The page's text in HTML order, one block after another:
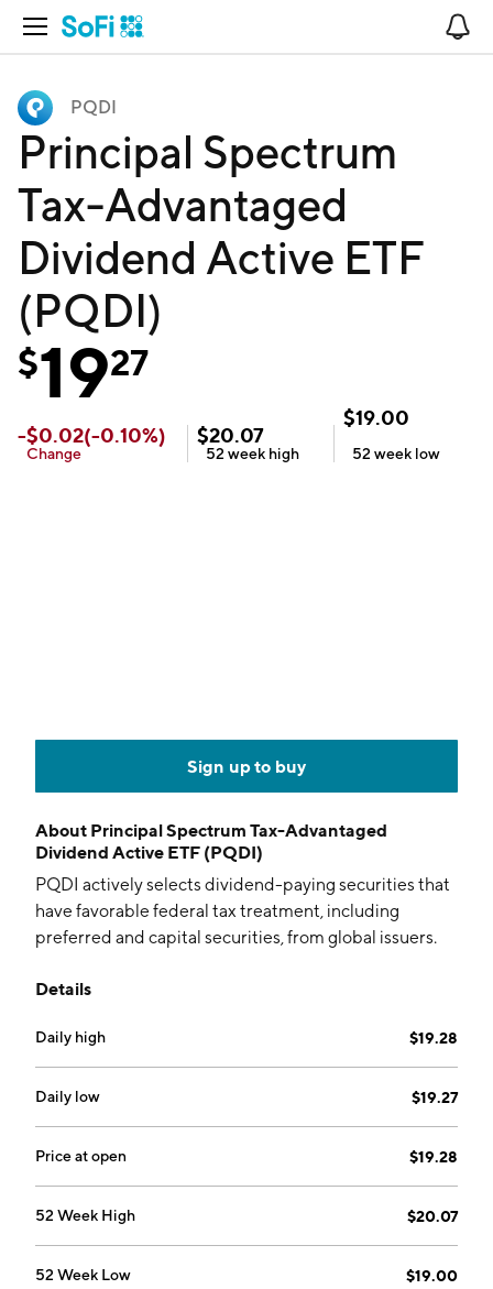
Open Navigation
PQDI
Principal Spectrum
Tax-Advantaged
Dividend Active ETF
(PQDI)
$1927
-$0.02(-0.10%)
Change
$20.07
52 week high
$19.00
52 week low
Sign up to buy
About Principal Spectrum Tax-Advantaged
Dividend Active ETF (PQDI)
PQDI actively selects dividend-paying securities that
have favorable federal tax treatment, including
preferred and capital securities, from global issuers.
Details
Daily high $19.28
Daily low $19.27
Price at open $19.28
52 Week High $20.07
52 Week Low $19.00